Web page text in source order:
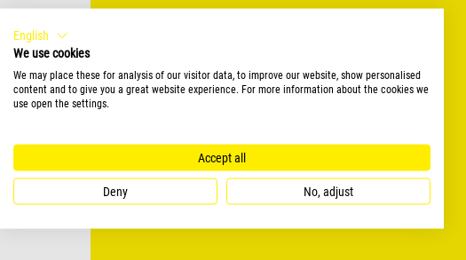
English
We use cookies
We may place these for analysis of our visitor data, to improve our website, show personalised
content and to give you a great website experience. For more information about the cookies we
use open the settings.
Accept all
Deny No, adjust